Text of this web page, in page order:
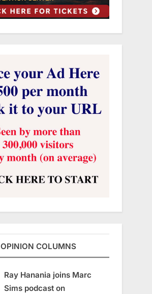
OPINION COLUMNS
Ray Hanania joins Marc
Sims podcast on